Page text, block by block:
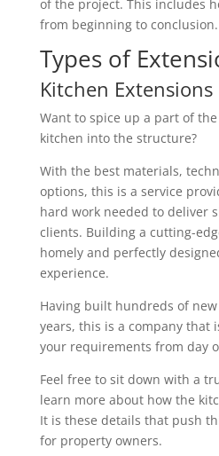
of the project. This includes
from beginning to conclusion.
Types of
Kitchen Extensions
Want to spice up a part of
kitchen into the structure?
With the best materials,
options, this is a service
hard work needed to deliver
clients. Building a cutting-
homely and perfectly
experience.
Having built hundreds of
years, this is a company that
your requirements from day
Feel free to sit down with a
learn more about how the
It is these details that push
for property owners.